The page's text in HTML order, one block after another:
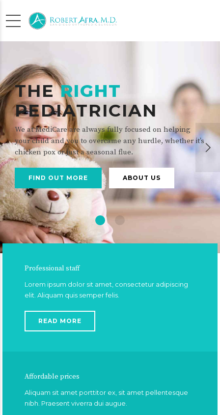
THERIGHT
PEDIATRICIAN
We at MediCare are always fully focused on helping
your child and you to overcame any hurdle, whether it’s
chicken pox or just a seasonal flue.
FIND OUT MORE ABOUT US
Professional staff
Lorem ipsum dolor sit amet, consectetur adipiscing
elit. Aliquam quis semper felis.
READ MORE
Affordable prices
Aliquam sit amet porttitor ex, sit amet pellentesque
nibh. Praesent viverra dui augue.